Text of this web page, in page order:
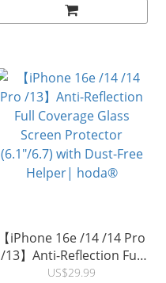
(6.1"/6.7) with Dust-Free
Helper| hoda®
【iPhone 16e /14 /14 Pro
/13】Anti-Reflection Full
Coverage Glass Screen
US$29.99